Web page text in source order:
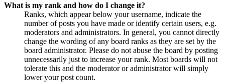
What is my rank and how do I change it?
Ranks, which appear below your username, indicate the
number of posts you have made or identify certain users, e.g.
moderators and administrators. In general, you cannot directly
change the wording of any board ranks as they are set by the
board administrator. Please do not abuse the board by posting
unnecessarily just to increase your rank. Most boards will not
tolerate this and the moderator or administrator will simply
lower your post count.